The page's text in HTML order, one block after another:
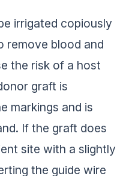
irrigated copiously
remove blood and
the risk of a host
graft is
markings and is
If the graft does
site with a slightly
the guide wire